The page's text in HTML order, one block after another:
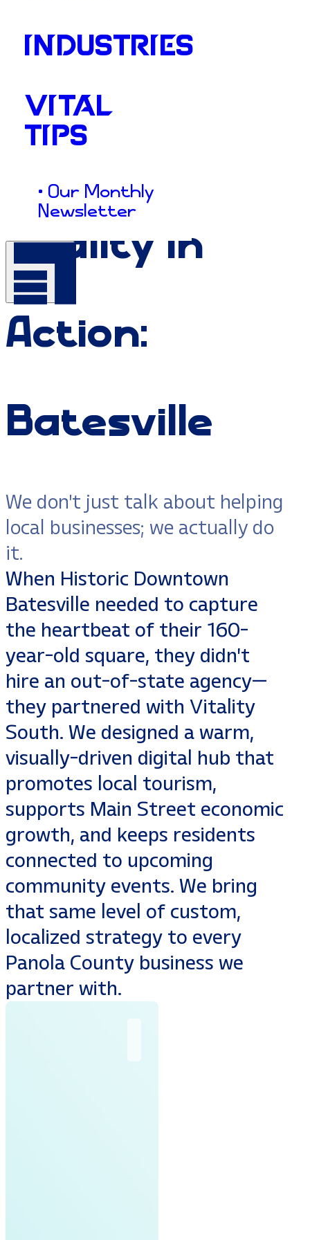
INDUSTRIES
VITAL
TIPS
• Our Monthly
Newsletter
Vitality in
Action:
Batesville
We don't just talk about helping
local businesses; we actually do
it.
When Historic Downtown
Batesville needed to capture
the heartbeat of their 160-
year-old square, they didn't
hire an out-of-state agency—
they partnered with Vitality
South. We designed a warm,
visually-driven digital hub that
promotes local tourism,
supports Main Street economic
growth, and keeps residents
connected to upcoming
community events. We bring
that same level of custom,
localized strategy to every
Panola County business we
partner with.